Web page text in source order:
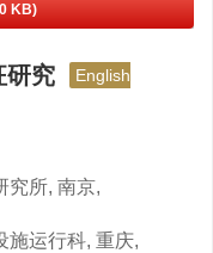
KB)
研究
English
究所, 南京,
施运行科, 重庆,